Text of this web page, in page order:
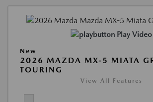
Play Video
New
2026 MAZDA MX-5 MIATA
TOURING
View All Features